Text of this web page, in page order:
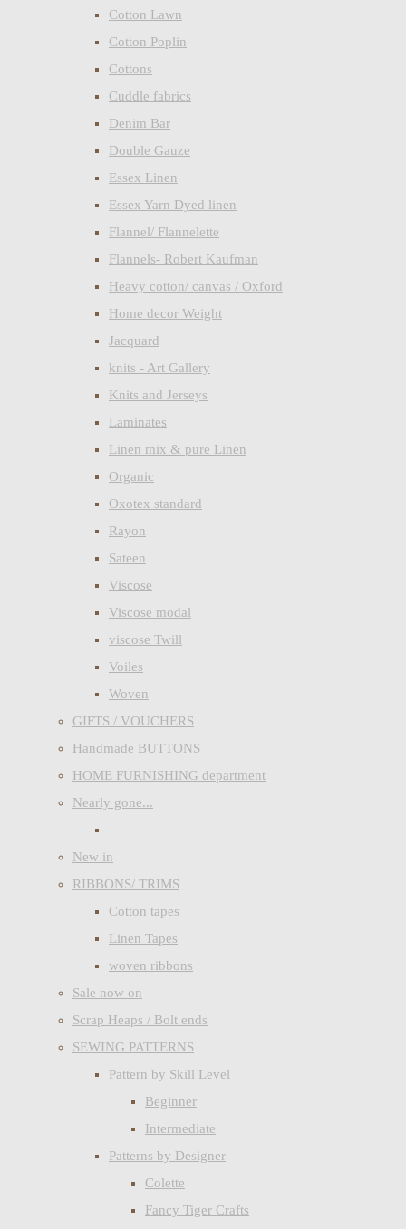
Cotton Lawn
Cotton Poplin
Cottons
Cuddle fabrics
Denim Bar
Double Gauze
Essex Linen
Essex Yarn Dyed linen
Flannel/ Flannelette
Flannels- Robert Kaufman
Heavy cotton/ canvas / Oxford
Home decor Weight
Jacquard
knits - Art Gallery
Knits and Jerseys
Laminates
Linen mix & pure Linen
Organic
Oxotex standard
Rayon
Sateen
Viscose
Viscose modal
viscose Twill
Voiles
Woven
GIFTS / VOUCHERS
Handmade BUTTONS
HOME FURNISHING department
Nearly gone...
New in
RIBBONS/ TRIMS
Cotton tapes
Linen Tapes
woven ribbons
Sale now on
Scrap Heaps / Bolt ends
SEWING PATTERNS
Pattern by Skill Level
Beginner
Intermediate
Patterns by Designer
Colette
Fancy Tiger Crafts